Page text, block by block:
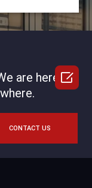
are here to
CONTACT US
